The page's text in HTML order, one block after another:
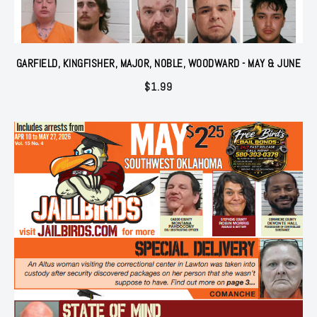
GARFIELD, KINGFISHER, MAJOR, NOBLE, WOODWARD - MAY & JUNE
$1.99